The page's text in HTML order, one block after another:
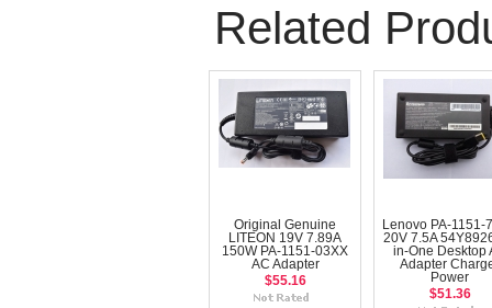
Related
Original Genuine
LITEON 19V 7.89A
150W PA-1151-03XX
AC Adapter
$55.16
Lenovo PA-1151-
20V 7.5A
in-One Desktop
Adapter
Power
$51.36